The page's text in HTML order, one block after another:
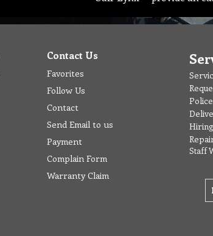
Contact Us
Favorites
Follow Us
Contact
Send Email to us
Payment
Complain Form
Warranty Claim
Hiring
Staff